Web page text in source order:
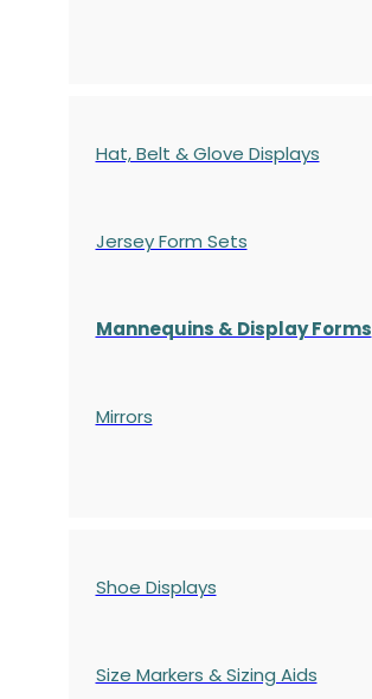
Hat, Belt & Glove Displays
Jersey Form Sets
Mannequins & Display Forms
Mirrors
Shoe Displays
Size Markers & Sizing Aids